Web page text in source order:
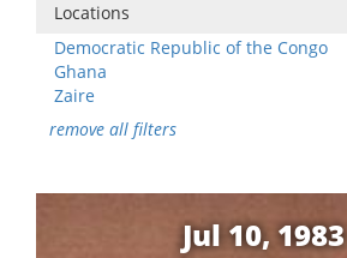
Locations
Democratic Republic of the Congo
Ghana
Zaire
remove all filters
Jul 10, 1983